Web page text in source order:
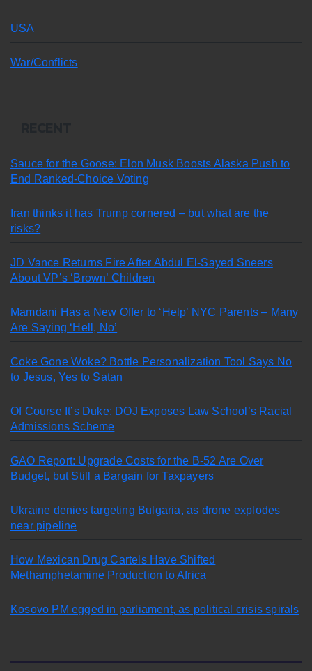
USA
War/Conflicts
Sauce for the Goose: Elon Musk Boosts Alaska Push to
End Ranked-Choice Voting
Iran thinks it has Trump cornered – but what are the
risks?
JD Vance Returns Fire After Abdul El-Sayed Sneers
About VP’s ‘Brown’ Children
Mamdani Has a New Offer to ‘Help’ NYC Parents – Many
Are Saying ‘Hell, No’
Coke Gone Woke? Bottle Personalization Tool Says No
to Jesus, Yes to Satan
Of Course It’s Duke: DOJ Exposes Law School’s Racial
Admissions Scheme
GAO Report: Upgrade Costs for the B-52 Are Over
Budget, but Still a Bargain for Taxpayers
Ukraine denies targeting Bulgaria, as drone explodes
near pipeline
How Mexican Drug Cartels Have Shifted
Methamphetamine Production to Africa
Kosovo PM egged in parliament, as political crisis spirals